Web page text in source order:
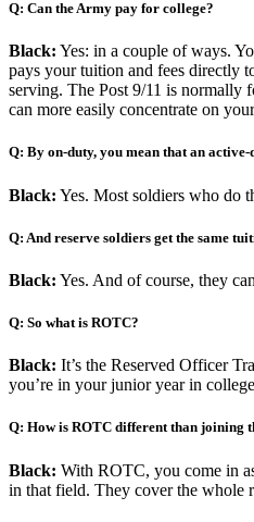
Q: Can the Army pay for college?
Black: Yes: in a couple of ways.
pays your tuition and fees directly
serving. The Post 9/11 is normally
can more easily concentrate on
Q: By on-duty, you mean that an
Black: Yes. Most soldiers who do
Q: And reserve soldiers get the same
Black: Yes. And of course, they
Q: So what is ROTC?
Black: It’s the Reserved Officer
you’re in your junior year in
Q: How is ROTC different than joining
Black: With ROTC, you come in
in that field. They cover the whole